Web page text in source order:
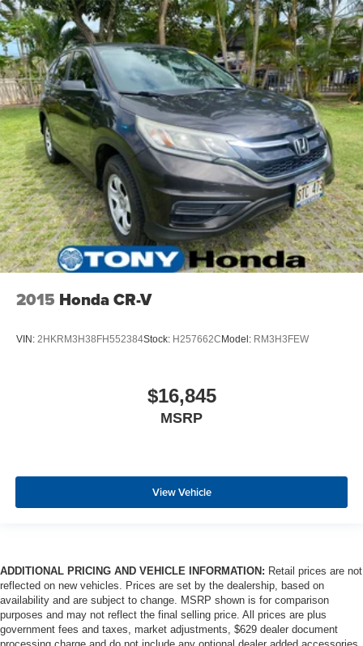
2015 Honda CR-V
VIN: 2HKRM3H38FH552384Stock: H257662C Model: RM3H3FEW
$16,845
MSRP
View Vehicle
ADDITIONAL PRICING AND VEHICLE INFORMATION: Retail prices are not
reflected on new vehicles. Prices are set by the dealership, based on
availability and are subject to change. MSRP shown is for comparison
purposes and may not reflect the final selling price. All prices are plus
government fees and taxes, market adjustments, $629 dealer document